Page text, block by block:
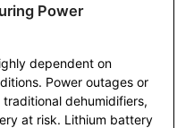
Power
dependent on
Power outages or
dehumidifiers,
at risk. Lithium battery